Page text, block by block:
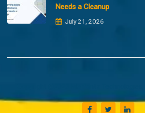
Needs a Cleanup
July 21, 2026